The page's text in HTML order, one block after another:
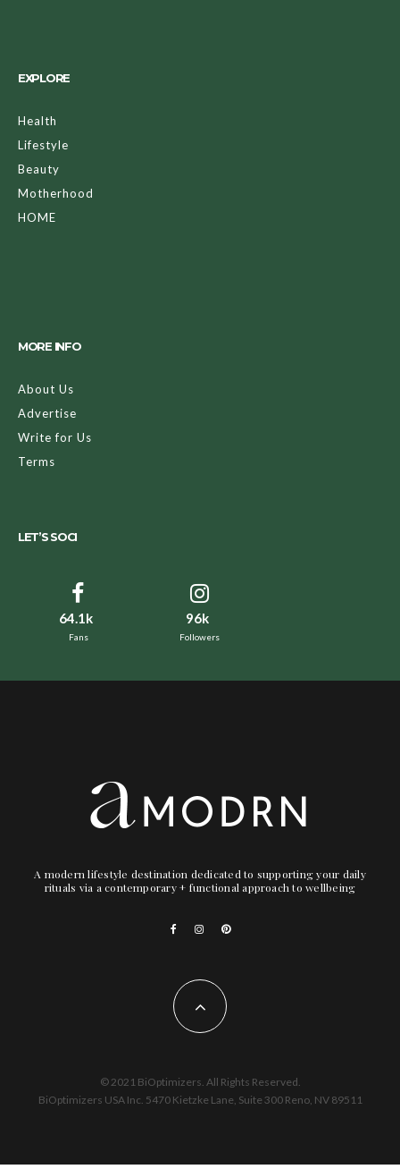
EXPLORE
Health
Lifestyle
Beauty
Motherhood
HOME
MORE INFO
About Us
Advertise
Write for Us
Terms
LET’S SOCI
64.1k
Fans
96k
Followers
A modern lifestyle destination dedicated to supporting your daily
rituals via a contemporary + functional approach to wellbeing
© 2021 BiOptimizers. All Rights Reserved.
BiOptimizers USA Inc. 5470 Kietzke Lane, Suite 300 Reno, NV 89511